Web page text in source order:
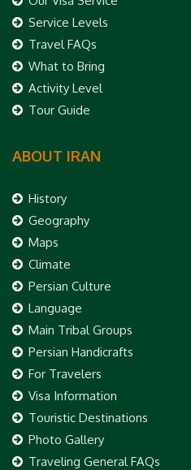
Service Levels
Travel FAQs
What to Bring
Activity Level
Tour Guide
ABOUT IRAN
History
Geography
Maps
Climate
Persian Culture
Language
Main Tribal Groups
Persian Handicrafts
For Travelers
Visa Information
Touristic Destinations
Photo Gallery
Traveling General FAQs